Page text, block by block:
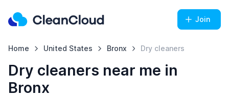
Join
Home United States Bronx Dry cleaners
Dry cleaners near me in
Bronx